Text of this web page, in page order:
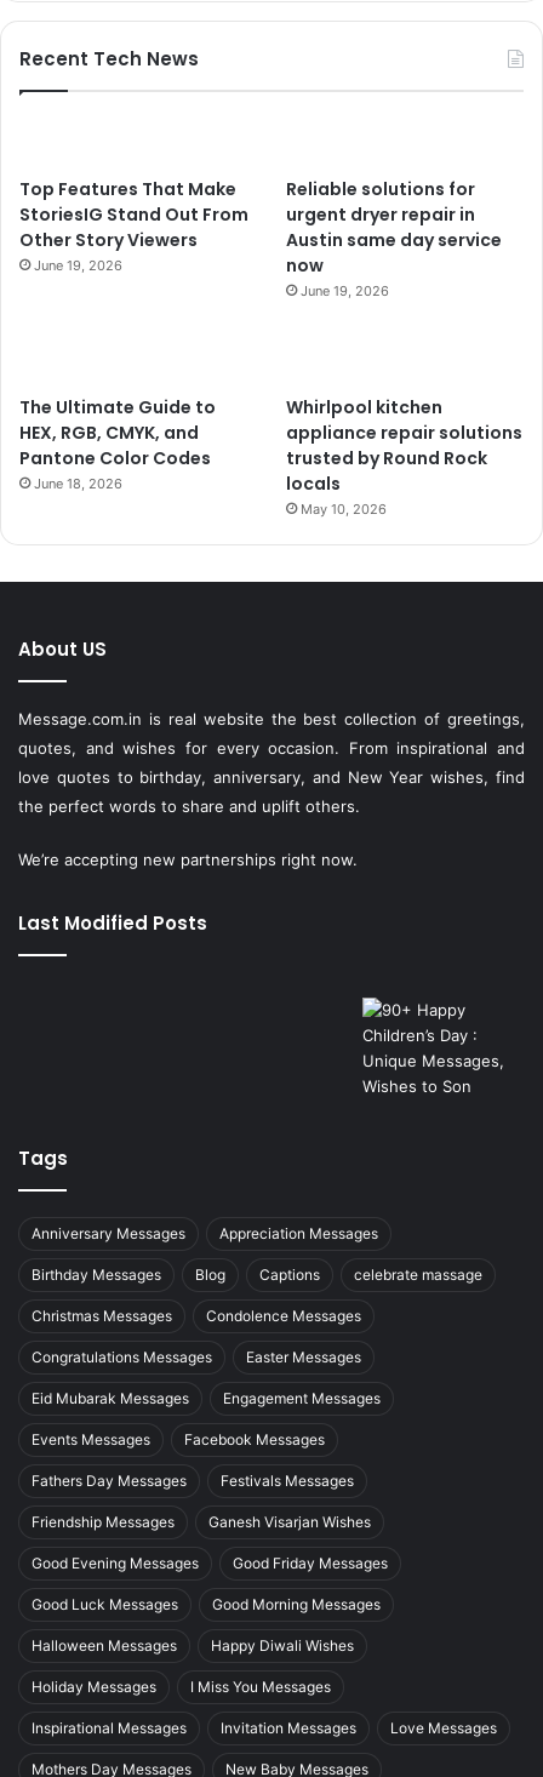
Recent Tech News
Top Features That Make
StoriesIG Stand Out From
Other Story Viewers
June 19, 2026
Reliable solutions for
urgent dryer repair in
Austin same day service
now
June 19, 2026
The Ultimate Guide to
HEX, RGB, CMYK, and
Pantone Color Codes
June 18, 2026
Whirlpool kitchen
appliance repair solutions
trusted by Round Rock
locals
May 10, 2026
About US
Message.com.in is real website the best collection of greetings,
quotes, and wishes for every occasion. From inspirational and
love quotes to birthday, anniversary, and New Year wishes, find
the perfect words to share and uplift others.
We’re accepting new partnerships right now.
Last Modified Posts
Tags
Anniversary Messages Appreciation Messages
Birthday Messages Blog Captions celebrate massage
Christmas Messages Condolence Messages
Congratulations Messages Easter Messages
Eid Mubarak Messages Engagement Messages
Events Messages Facebook Messages
Fathers Day Messages Festivals Messages
Friendship Messages Ganesh Visarjan Wishes
Good Evening Messages Good Friday Messages
Good Luck Messages Good Morning Messages
Halloween Messages Happy Diwali Wishes
Holiday Messages I Miss You Messages
Inspirational Messages Invitation Messages Love Messages
Mothers Day Messages New Baby Messages